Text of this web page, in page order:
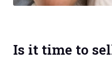
Is it time to